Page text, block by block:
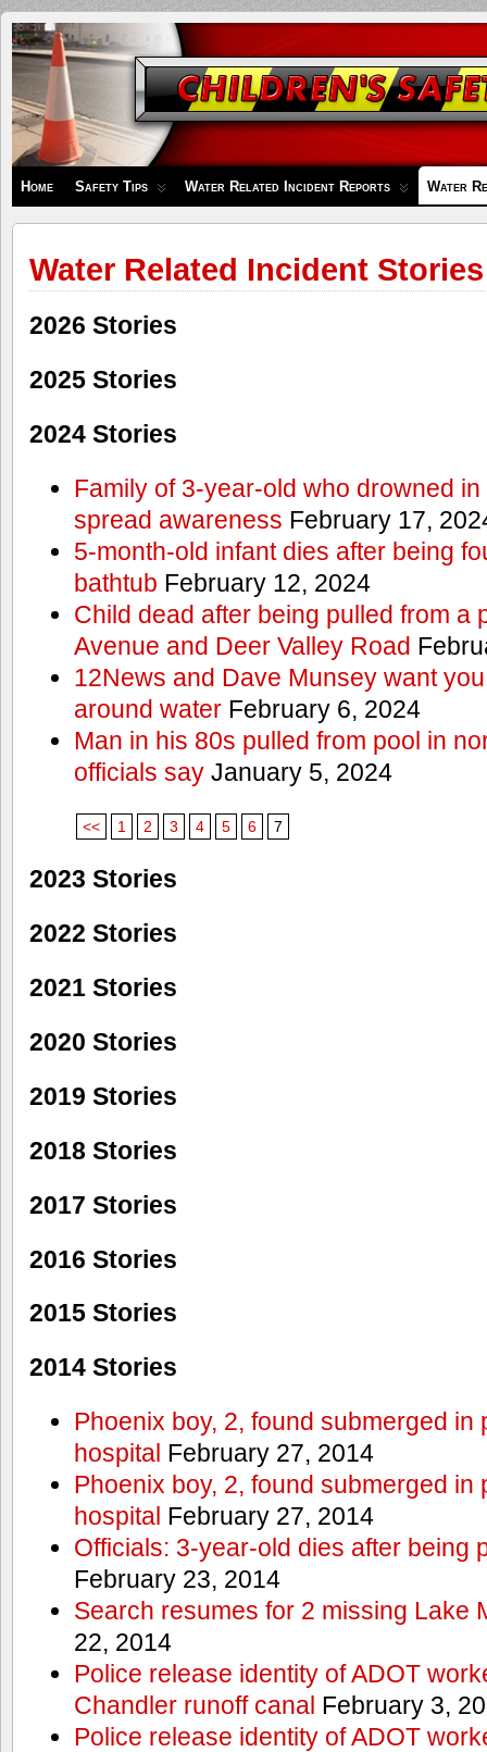
Children's
Safety
Zone
Home Safety Tips Water Related Incident Reports Water
Water Related Incident Stories
2026 Stories
2025 Stories
2024 Stories
Family of 3-year-old who drowned
spread awareness February 17,
5-month-old infant dies after being
bathtub February 12, 2024
Child dead after being pulled from a
Avenue and Deer Valley Road
12News and Dave Munsey want
around waterFebruary 6, 2024
Man in his 80s pulled from pool in
officials sayJanuary 5, 2024
<< 1 2 3 4 5 6 7
2023 Stories
2022 Stories
2021 Stories
2020 Stories
2019 Stories
2018 Stories
2017 Stories
2016 Stories
2015 Stories
2014 Stories
Phoenix boy, 2, found submerged in
hospital February 27, 2014
Phoenix boy, 2, found submerged in
hospital February 27, 2014
Officials: 3-year-old dies after being
February 23, 2014
Search resumes for 2 missing Lake
22, 2014
Police release identity of ADOT
Chandler runoff canal February 3,
Police release identity of ADOT